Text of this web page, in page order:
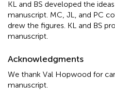
KL and BS developed the
manuscript. MC, JL, and PC
drew the figures. KL and BS
manuscript.
Acknowledgments
We thank Val Hopwood for
manuscript.